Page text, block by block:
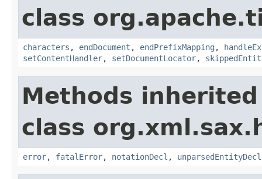
class
characters , endDocument , endPrefixMapping ,
setContentHandler, setDocumentLocator,
Methods
class
error, fatalError, notationDecl , unparsedEntityDecl